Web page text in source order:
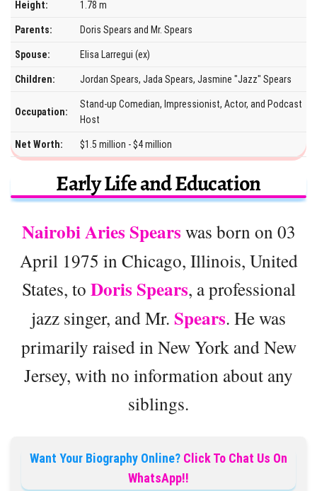
Height: 1.78 m
Parents: Doris Spears and Mr. Spears
Spouse: Elisa Larregui (ex)
Children: Jordan Spears, Jada Spears, Jasmine "Jazz" Spears
Occupation:
Stand-up Comedian, Impressionist, Actor, and Podcast
Host
Net Worth: $1.5 million - $4 million
Early Life and Education
Nairobi Aries Spears was born on 03
April 1975 in Chicago, Illinois, United
States, to Doris Spears, a professional
jazz singer, and Mr. Spears. He was
primarily raised in New York and New
Jersey, with no information about any
siblings.
Want Your Biography Online? Click To Chat Us On
WhatsApp!!